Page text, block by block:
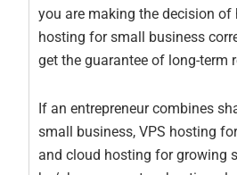
you are making the decision of
hosting for small business
get the guarantee of long-term
If an entrepreneur combines
small business, VPS hosting
and cloud hosting for growing